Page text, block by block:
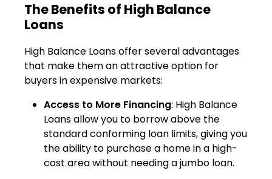
The Benefits of High Balance
Loans
High Balance Loans offer several advantages
that make them an attractive option for
buyers in expensive markets:
Access to More Financing: High Balance
Loans allow you to borrow above the
standard conforming loan limits, giving you
the ability to purchase a home in a high-
cost area without needing a jumbo loan.